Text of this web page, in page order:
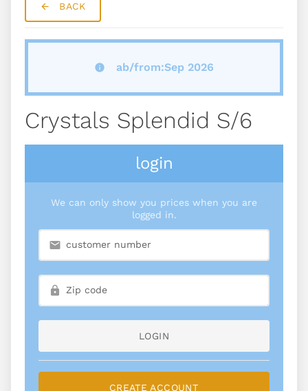
BACK
ab/from:Sep 2026
Crystals Splendid S/6
login
We can only show you prices when you are
logged in.
LOGIN
CREATE ACCOUNT